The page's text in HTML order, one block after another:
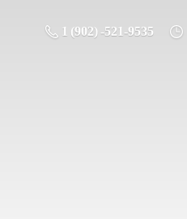
1 (902) -521-9535